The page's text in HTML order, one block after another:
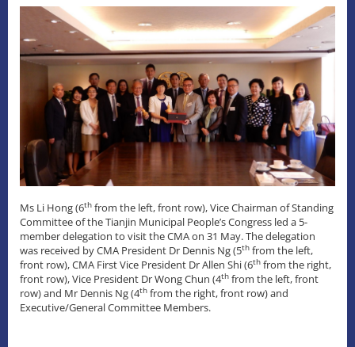
Ms Li Hong (6th from the left, front row), Vice Chairman of Standing
Committee of the Tianjin Municipal People’s Congress led a 5-
member delegation to visit the CMA on 31 May. The delegation
was received by CMA President Dr Dennis Ng (5th from the left,
front row), CMA First Vice President Dr Allen Shi (6th from the right,
front row), Vice President Dr Wong Chun (4th from the left, front
row) and Mr Dennis Ng (4th from the right, front row) and
Executive/General Committee Members.